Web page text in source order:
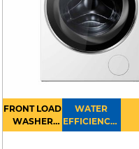
FRONT LOAD
WASHER
DRYER
WATER
EFFICIENCY :
4